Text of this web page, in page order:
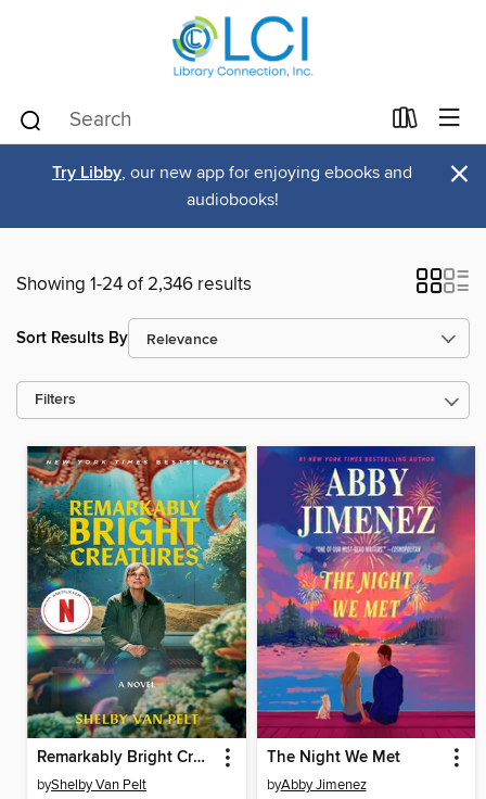
Try Libby, our new app for enjoying ebooks and
audiobooks!
×
Showing 1-24 of 2,346 results
Sort Results By
Filters
Remarkably Bright Creatures
byShelby Van Pelt
The Night We Met
byAbby Jimenez